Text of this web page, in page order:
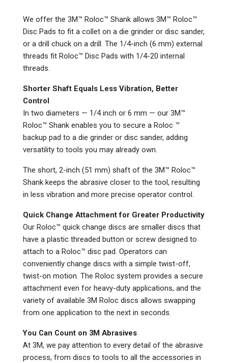
We offer the 3M™ Roloc™ Shank allows 3M™ Roloc™
Disc Pads to fit a collet on a die grinder or disc sander,
or a drill chuck on a drill. The 1/4-inch (6 mm) external
threads fit Roloc™ Disc Pads with 1/4-20 internal
threads.
Shorter Shaft Equals Less Vibration, Better
Control
In two diameters — 1/4 inch or 6 mm — our 3M™
Roloc™ Shank enables you to secure a Roloc ™
backup pad to a die grinder or disc sander, adding
versatility to tools you may already own.
The short, 2-inch (51 mm) shaft of the 3M™ Roloc™
Shank keeps the abrasive closer to the tool, resulting
in less vibration and more precise operator control.
Quick Change Attachment for Greater Productivity
Our Roloc™ quick change discs are smaller discs that
have a plastic threaded button or screw designed to
attach to a Roloc™ disc pad. Operators can
conveniently change discs with a simple twist-off,
twist-on motion. The Roloc system provides a secure
attachment even for heavy-duty applications, and the
variety of available 3M Roloc discs allows swapping
from one application to the next in seconds.
You Can Count on 3M Abrasives
At 3M, we pay attention to every detail of the abrasive
process, from discs to tools to all the accessories in